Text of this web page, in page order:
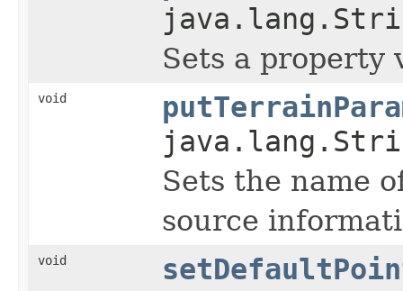
Sets a property
void
Sets the name
source
void